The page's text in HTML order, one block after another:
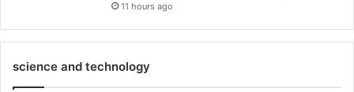
11 hours ago
science and technology